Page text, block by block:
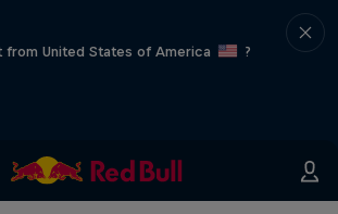
United States of America
?
Valentino Guseli